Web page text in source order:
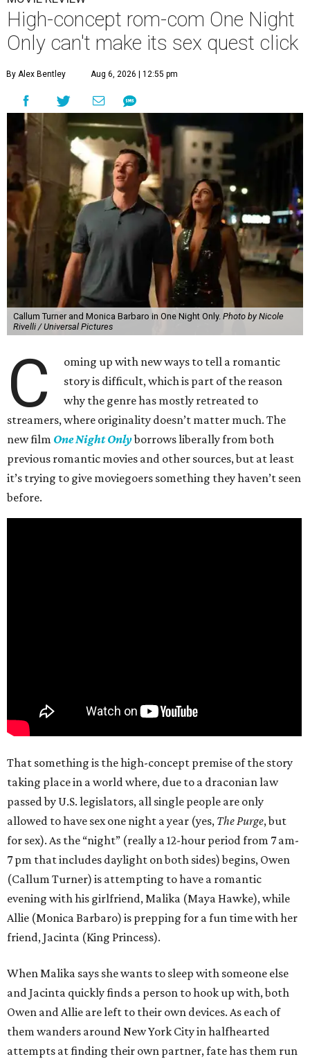
High-concept rom-com One Night
Only can't make its sex quest click
By Alex Bentley Aug 6, 2026 | 12:55 pm
Callum Turner and Monica Barbaro in One Night Only. Photo by Nicole
Rivelli / Universal Pictures
C
oming up with new ways to tell a romantic
story is difficult, which is part of the reason
why the genre has mostly retreated to
streamers, where originality doesn’t matter much. The
new film One Night Onlyborrows liberally from both
previous romantic movies and other sources, but at least
it’s trying to give moviegoers something they haven’t seen
before.
That something is the high-concept premise of the story
taking place in a world where, due to a draconian law
passed by U.S. legislators, all single people are only
allowed to have sex one night a year (yes, The Purge, but
for sex). As the “night” (really a 12-hour period from 7 am-
7 pm that includes daylight on both sides) begins, Owen
(Callum Turner) is attempting to have a romantic
evening with his girlfriend, Malika (Maya Hawke), while
Allie (Monica Barbaro) is prepping for a fun time with her
friend, Jacinta (King Princess).
When Malika says she wants to sleep with someone else
and Jacinta quickly finds a person to hook up with, both
Owen and Allie are left to their own devices. As each of
them wanders around New York City in halfhearted
attempts at finding their own partner, fate has them run